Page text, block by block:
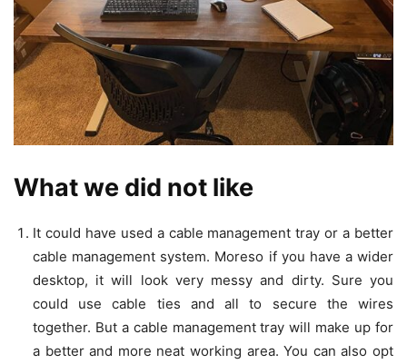
What we did not like
It could have used a cable management tray or a better
cable management system. Moreso if you have a wider
desktop, it will look very messy and dirty. Sure you
could use cable ties and all to secure the wires
together. But a cable management tray will make up for
a better and more neat working area. You can also opt